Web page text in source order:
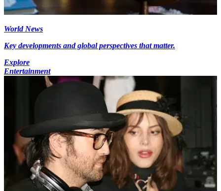
World News
Key developments and global perspectives that matter.
Explore
Entertainment